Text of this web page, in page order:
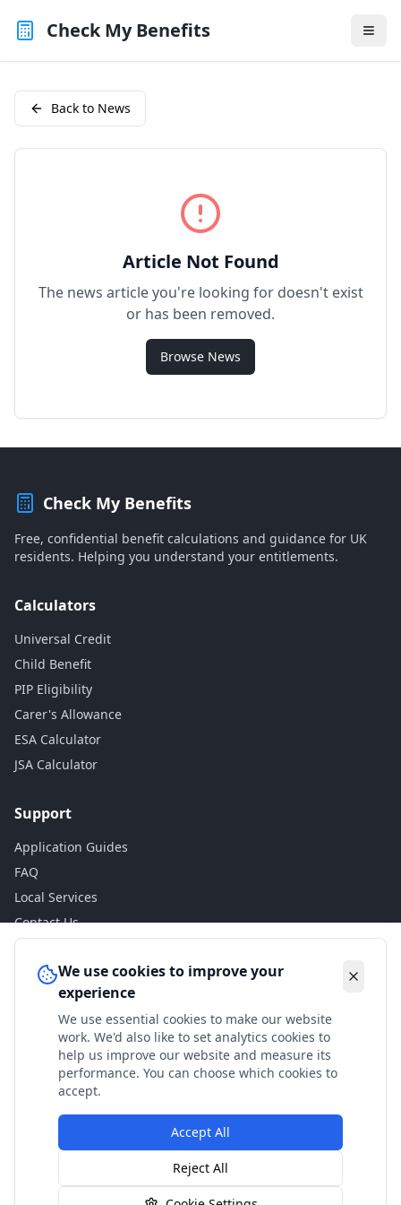
Check My Benefits
Back to News
Article Not Found
The news article you're looking for doesn't exist
or has been removed.
Browse News
Check My Benefits
Free, confidential benefit calculations and guidance for UK
residents. Helping you understand your entitlements.
Calculators
Universal Credit
Child Benefit
PIP Eligibility
Carer's Allowance
ESA Calculator
JSA Calculator
Support
Application Guides
FAQ
Local Services
Contact Us
Legal
Privacy Policy
Terms of Use
Accessibility
Disclaimer
© 2024 Check My Benefits. All calculations are estimates
based on current government rates.
We use cookies to improve your
experience
We use essential cookies to make our website
work. We'd also like to set analytics cookies to
help us improve our website and measure its
performance. You can choose which cookies to
accept.
Accept All
Reject All